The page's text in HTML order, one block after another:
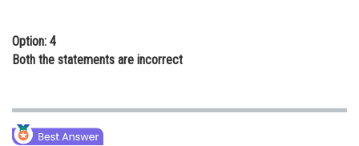
Option: 4
Both the statements are incorrect